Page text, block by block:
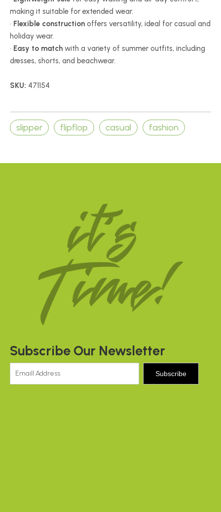
making it suitable for extended wear.
• Flexible construction offers versatility, ideal for casual and
holiday wear.
• Easy to match with a variety of summer outfits, including
dresses, shorts, and beachwear.
SKU: 471154
slipper flipflop casual fashion
Subscribe Our Newsletter
Subscribe